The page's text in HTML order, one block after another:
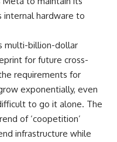
hardware to
multi-billion-dollar
for future cross-
requirements for
exponentially, even
to go it alone. The
of ‘coopetition’
infrastructure while